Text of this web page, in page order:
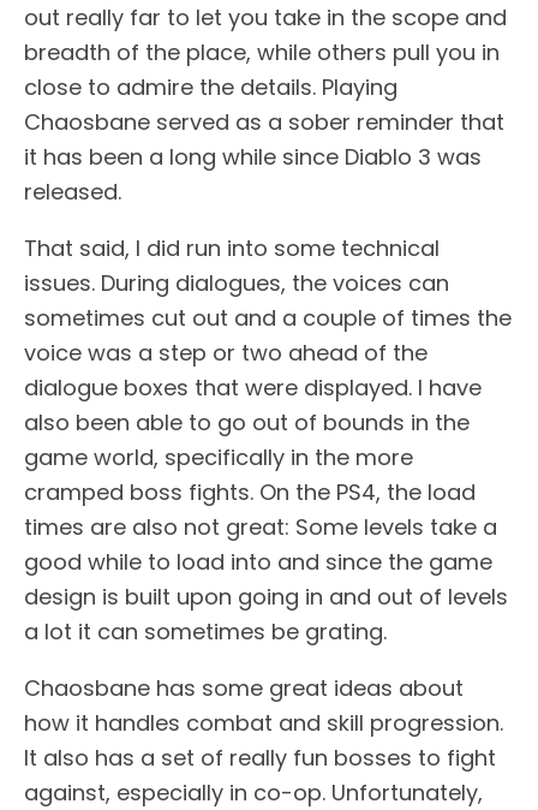
out really far to let you take in the scope and
breadth of the place, while others pull you in
close to admire the details. Playing
Chaosbane served as a sober reminder that
it has been a long while since Diablo 3 was
released.
That said, I did run into some technical
issues. During dialogues, the voices can
sometimes cut out and a couple of times the
voice was a step or two ahead of the
dialogue boxes that were displayed. I have
also been able to go out of bounds in the
game world, specifically in the more
cramped boss fights. On the PS4, the load
times are also not great: Some levels take a
good while to load into and since the game
design is built upon going in and out of levels
a lot it can sometimes be grating.
Chaosbane has some great ideas about
how it handles combat and skill progression.
It also has a set of really fun bosses to fight
against, especially in co-op. Unfortunately,